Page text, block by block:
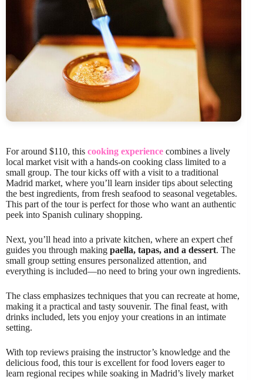
For around $110, this cooking experience combines a lively
local market visit with a hands-on cooking class limited to a
small group. The tour kicks off with a visit to a traditional
Madrid market, where you’ll learn insider tips about selecting
the best ingredients, from fresh seafood to seasonal vegetables.
This part of the tour is perfect for those who want an authentic
peek into Spanish culinary shopping.
Next, you’ll head into a private kitchen, where an expert chef
guides you through making paella, tapas, and a dessert. The
small group setting ensures personalized attention, and
everything is included—no need to bring your own ingredients.
The class emphasizes techniques that you can recreate at home,
making it a practical and tasty souvenir. The final feast, with
drinks included, lets you enjoy your creations in an intimate
setting.
With top reviews praising the instructor’s knowledge and the
delicious food, this tour is excellent for food lovers eager to
learn regional recipes while soaking in Madrid’s lively market